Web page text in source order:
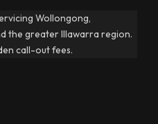
Wollongong,
the greater Illawarra region.
call-out fees.